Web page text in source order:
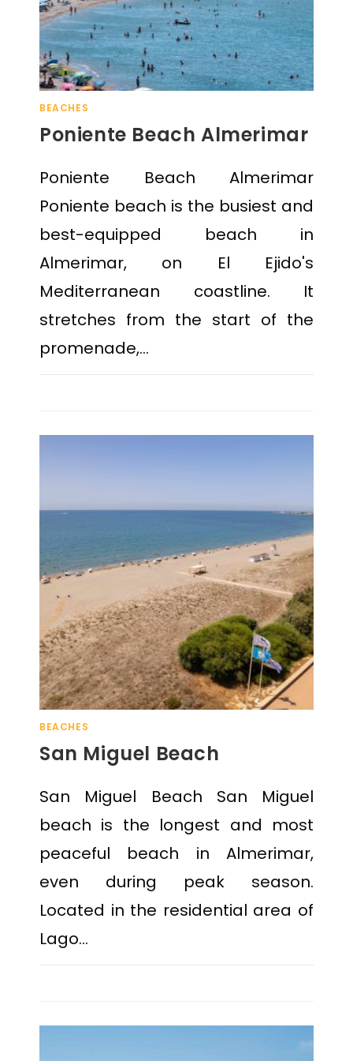
BEACHES
Poniente Beach Almerimar
Poniente Beach Almerimar
Poniente beach is the busiest and
best-equipped beach in
Almerimar, on El Ejido's
Mediterranean coastline. It
stretches from the start of the
promenade,…
BEACHES
San Miguel Beach
San Miguel Beach San Miguel
beach is the longest and most
peaceful beach in Almerimar,
even during peak season.
Located in the residential area of
Lago…